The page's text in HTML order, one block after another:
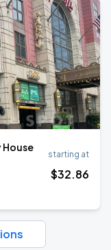
House
starting at
$32.86